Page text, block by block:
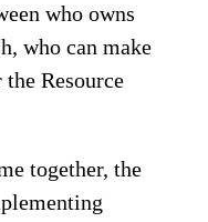
who owns
who can make
the Resource
together, the